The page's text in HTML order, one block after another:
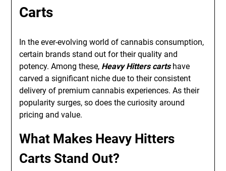
Carts
In the ever-evolving world of cannabis consumption,
certain brands stand out for their quality and
potency. Among these, Heavy Hitters cartshave
carved a significant niche due to their consistent
delivery of premium cannabis experiences. As their
popularity surges, so does the curiosity around
pricing and value.
What Makes Heavy Hitters
Carts Stand Out?